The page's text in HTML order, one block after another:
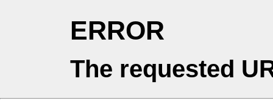
ERROR
The requested